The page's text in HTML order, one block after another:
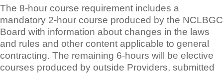
The 8-hour course requirement includes a
mandatory 2-hour course produced by the NCLBGC
Board with information about changes in the laws
and rules and other content applicable to general
contracting. The remaining 6-hours will be elective
courses produced by outside Providers, submitted